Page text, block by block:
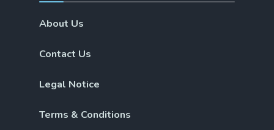
About Us
Contact Us
Legal Notice
Terms & Conditions